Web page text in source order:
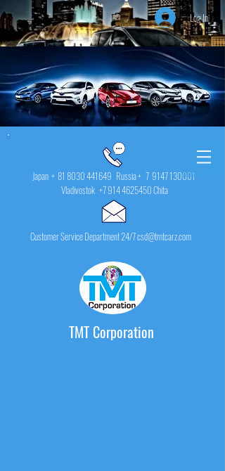
Log In
Japan + 81 8030 441649 Russia + 7 9147 130001
Vladivostok +7 914 4625450Chita
Customer Service Department 24/7 csd@tmtcarz.com
TMT Corporation